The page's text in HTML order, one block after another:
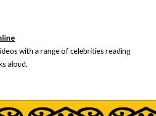
with a range of celebrities reading
aloud.